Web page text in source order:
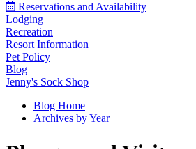
Reservations and Availability
Lodging
Recreation
Resort Information
Pet Policy
Blog
Jenny's Sock Shop
Blog Home
Archives by Year